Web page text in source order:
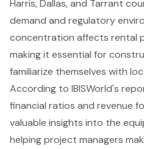
Harris, Dallas, and Tarrant
demand and regulatory
concentration affects rental
making it essential for
familiarize themselves with
According to IBISWorld's
financial ratios and revenue
valuable insights into the
helping project managers